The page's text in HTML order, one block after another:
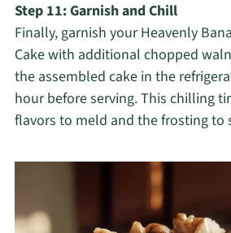
Step 11: Garnish and Chill
Finally, garnish your Heavenly
Cake with additional chopped
the assembled cake in the
hour before serving. This chilling
flavors to meld and the frosting to